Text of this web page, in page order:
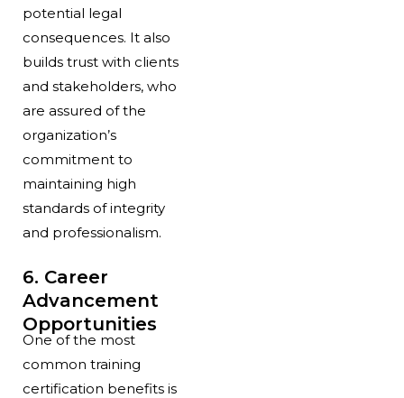
potential legal
consequences. It also
builds trust with clients
and stakeholders, who
are assured of the
organization’s
commitment to
maintaining high
standards of integrity
and professionalism.
6. Career
Advancement
Opportunities
One of the most
common training
certification benefits is